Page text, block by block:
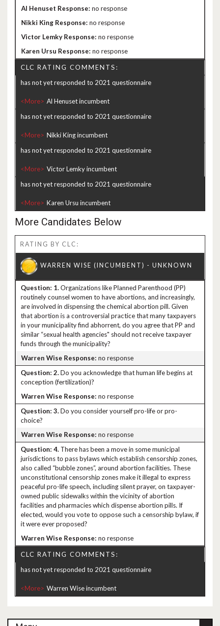
no response
no response
no response
no response
CLC RATING COMMENTS:
has not yet responded to 2021 questionnaire
<More>
has not yet responded to 2021 questionnaire
<More>
has not yet responded to 2021 questionnaire
<More>
has not yet responded to 2021 questionnaire
<More>
More Candidates Below
RATING BY CLC:
1.Organizations like Planned Parenthood (PP)
routinely counsel women to have abortions, and increasingly,
are involved in dispensing the chemical abortion pill. Given
that abortion is a controversial practice that many taxpayers
in your municipality find abhorrent, do you agree that PP and
similar “sexual health agencies" should not receive taxpayer
funds through the municipality?
no response
2.Do you acknowledge that human life begins at
conception (fertilization)?
no response
3.Do you consider yourself pro-life or pro-
choice?
no response
4. There has been a move in some municipal
jurisdictions to pass bylaws which establish censorship zones,
also called “bubble zones”, around abortion facilities. These
unconstitutional censorship zones make it illegal to express
peaceful pro-life speech, including silent prayer, on taxpayer-
owned public sidewalks within the vicinity of abortion
facilities and pharmacies which dispense abortion pills. If
elected, would you vote to oppose such a censorship bylaw, if
it were ever proposed?
no response
CLC RATING COMMENTS:
has not yet responded to 2021 questionnaire
<More>